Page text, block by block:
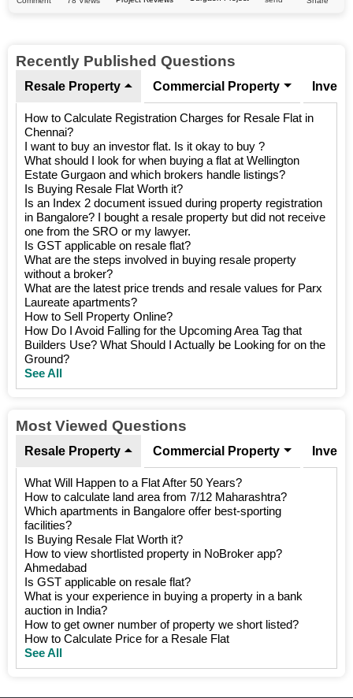
Recently Published Questions
Resale Property Commercial Property
How to Calculate Registration Charges for Resale Flat in
Chennai?
I want to buy an investor flat. Is it okay to buy ?
What should I look for when buying a flat at Wellington
Estate Gurgaon and which brokers handle listings?
Is Buying Resale Flat Worth it?
Is an Index 2 document issued during property registration
in Bangalore? I bought a resale property but did not receive
one from the SRO or my lawyer.
Is GST applicable on resale flat?
What are the steps involved in buying resale property
without a broker?
What are the latest price trends and resale values for Parx
Laureate apartments?
How to Sell Property Online?
How Do I Avoid Falling for the Upcoming Area Tag that
Builders Use? What Should I Actually be Looking for on the
Ground?
See All
Most Viewed Questions
Resale Property Commercial Property
What Will Happen to a Flat After 50 Years?
How to calculate land area from 7/12 Maharashtra?
Which apartments in Bangalore offer best-sporting
facilities?
Is Buying Resale Flat Worth it?
How to view shortlisted property in NoBroker app?
Ahmedabad
Is GST applicable on resale flat?
What is your experience in buying a property in a bank
auction in India?
How to get owner number of property we short listed?
How to Calculate Price for a Resale Flat
See All